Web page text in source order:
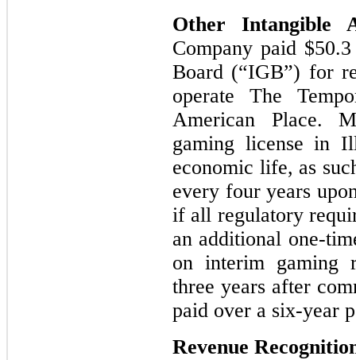
Other Intangible
Company paid $50.3
Board (“IGB”) for
operate The
American Place.
gaming license in
economic life, as
every four years
if all regulatory
an additional one-
on interim gaming
three years after
paid over a six-year
Revenue